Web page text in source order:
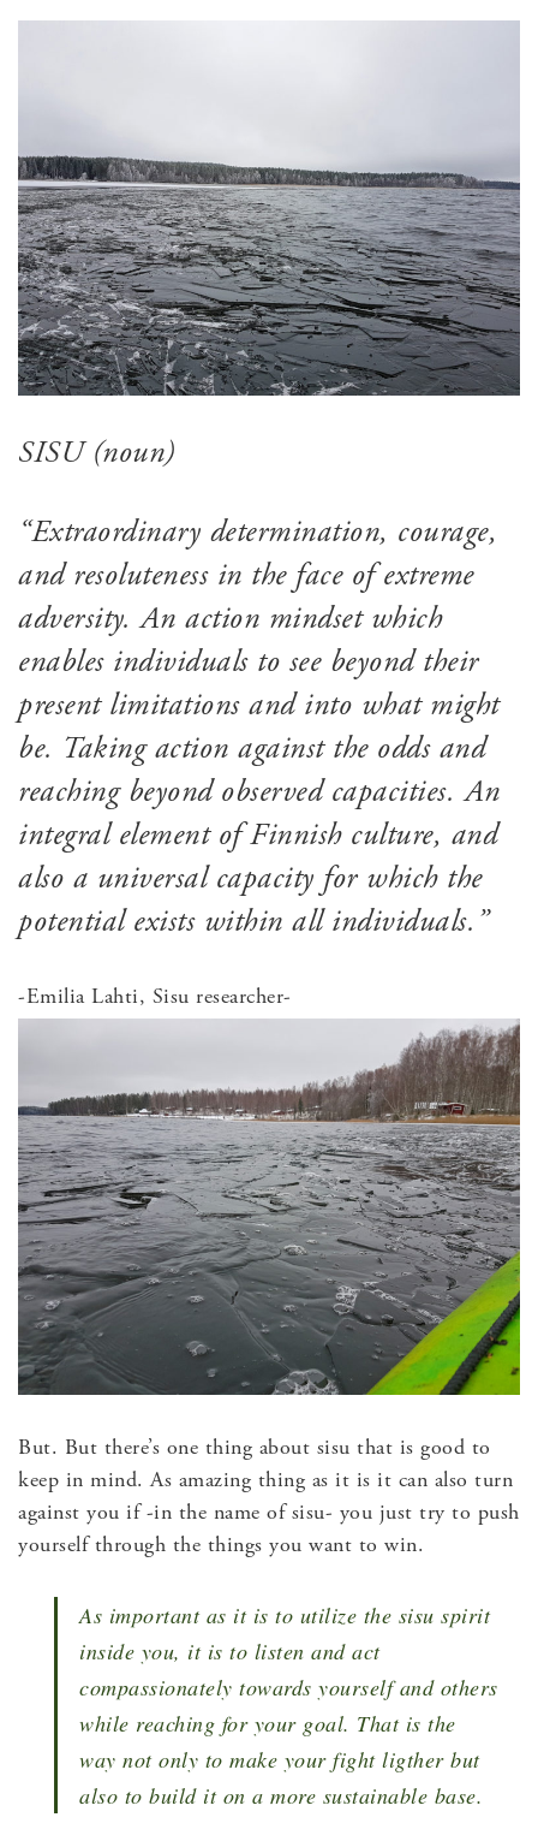
SISU (noun)
“Extraordinary determination, courage,
and resoluteness in the face of extreme
adversity. An action mindset which
enables individuals to see beyond their
present limitations and into what might
be. Taking action against the odds and
reaching beyond observed capacities. An
integral element of Finnish culture, and
also a universal capacity for which the
potential exists within all individuals.”
-Emilia Lahti, Sisu researcher-
But. But there’s one thing about sisu that is good to
keep in mind. As amazing thing as it is it can also turn
against you if -in the name of sisu- you just try to push
yourself through the things you want to win.
As important as it is to utilize the sisu spirit
inside you, it is to listen and act
compassionately towards yourself and others
while reaching for your goal. That is the
way not only to make your fight ligther but
also to build it on a more sustainable base.